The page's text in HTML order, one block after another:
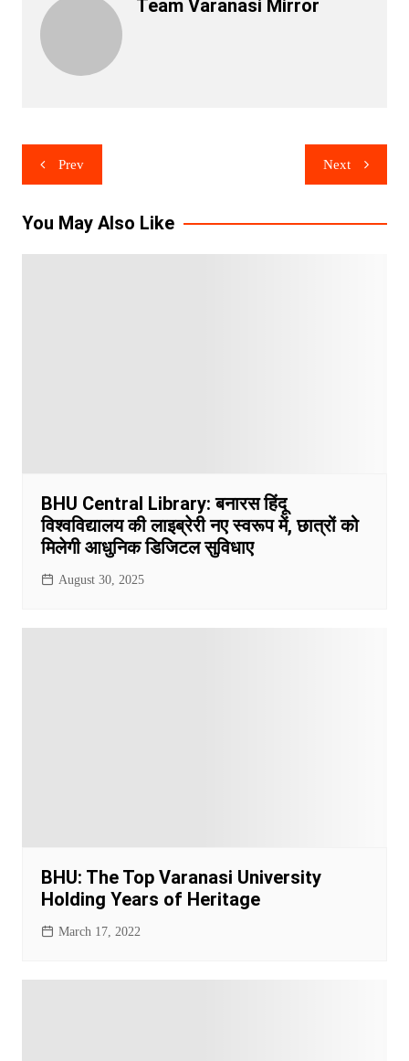
Team Varanasi Mirror
Post
navigation
Prev Next
You May Also Like
BHU Central Library: बनारस हिंदू
विश्वविद्यालय की लाइब्रेरी नए स्वरूप में, छात्रों को
मिलेगी आधुनिक डिजिटल सुविधाए
August 30, 2025
BHU: The Top Varanasi University
Holding Years of Heritage
March 17, 2022